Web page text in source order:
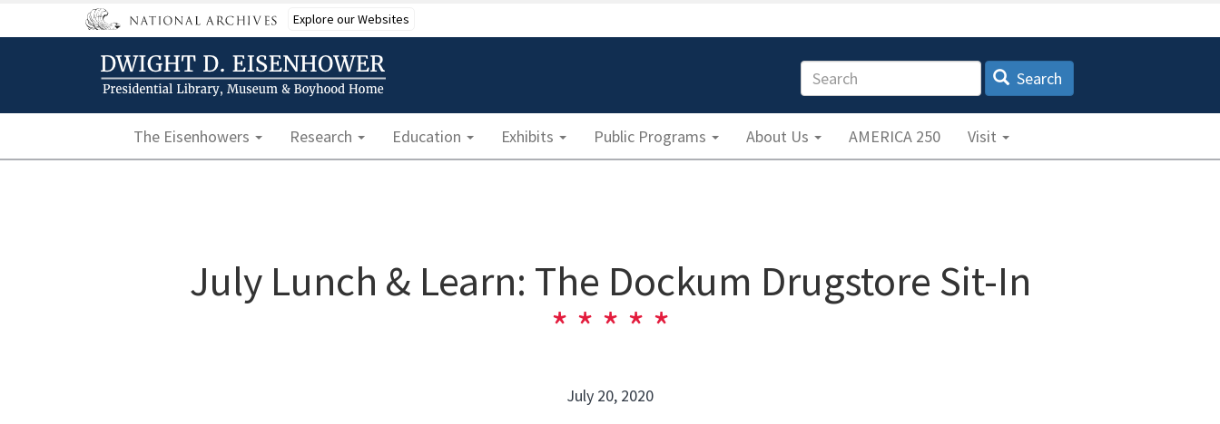
to
Explore our Websites
Search Search
Main navigation
The Eisenhowers Research Education Exhibits Public Programs About Us AMERICA 250 Visit
July Lunch & Learn: The Dockum Drugstore Sit-In
July 20, 2020